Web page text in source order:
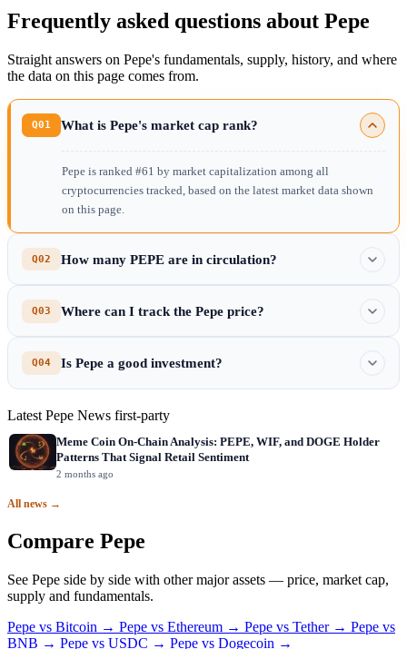
Frequently asked questions about Pepe
Straight answers on Pepe's fundamentals, supply, history, and where
the data on this page comes from.
Q01 What is Pepe's market cap rank?
Pepe is ranked #61 by market capitalization among all
cryptocurrencies tracked, based on the latest market data shown
on this page.
Q02 How many PEPE are in circulation?
Q03 Where can I track the Pepe price?
Q04 Is Pepe a good investment?
Latest Pepe News first-party
Meme Coin On-Chain Analysis: PEPE, WIF, and DOGE Holder
Patterns That Signal Retail Sentiment
2 months ago
All news →
Compare Pepe
See Pepe side by side with other major assets — price, market cap,
supply and fundamentals.
Pepe vs Bitcoin → Pepe vs Ethereum → Pepe vs Tether → Pepe vs
BNB → Pepe vs USDC → Pepe vs Dogecoin →